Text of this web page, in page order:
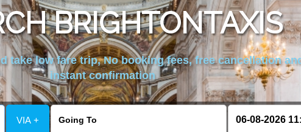
BRIGHTONTAXIS
take low fare trip, No booking fees, free cancellation
instant confirmation
VIA +